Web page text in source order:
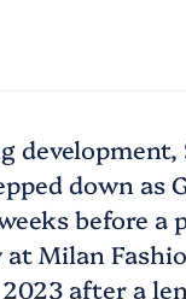
development,
down as
before a
Milan
after a